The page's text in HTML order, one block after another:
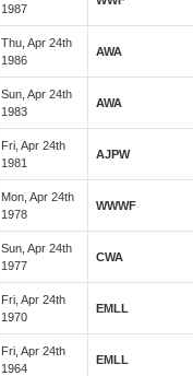
1987
Thu, Apr 24th
1986
AWA
Sun, Apr 24th
1983
AWA
Fri, Apr 24th
1981
AJPW
Mon, Apr 24th
1978
WWWF
Sun, Apr 24th
1977
CWA
Fri, Apr 24th
1970
EMLL
Fri, Apr 24th
1964
EMLL